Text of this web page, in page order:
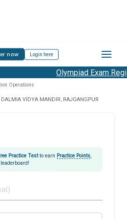
now Login here
Olympiad Exam
Operations
DALMIA VIDYA MANDIR, RAJGANGPUR
Practice Testto earn Practice Points